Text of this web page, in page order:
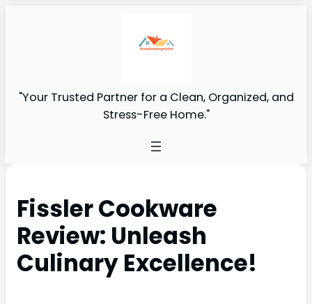
"Your Trusted Partner for a Clean, Organized, and
Stress-Free Home."
Fissler Cookware
Review: Unleash
Culinary Excellence!